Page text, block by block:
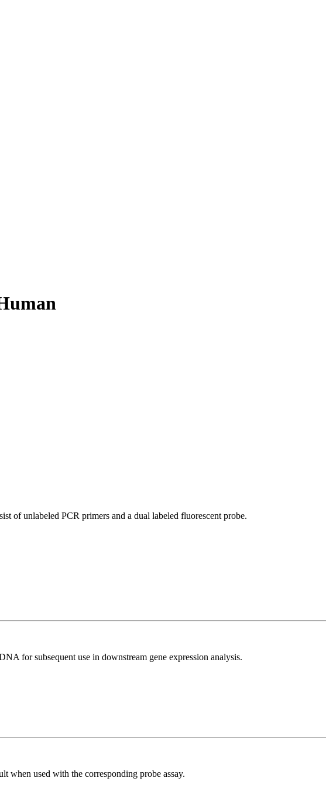
of unlabeled PCR primers and a dual labeled fluorescent probe.
for subsequent use in downstream gene expression analysis.
when used with the corresponding probe assay.